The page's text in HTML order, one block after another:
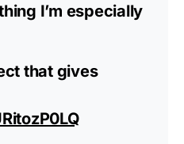
I’m especially
that gives